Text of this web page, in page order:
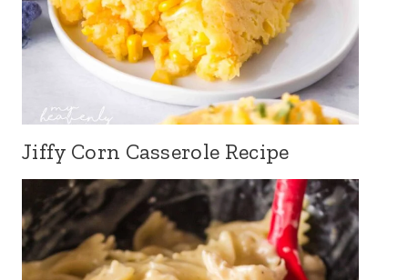
Jiffy Corn Casserole Recipe